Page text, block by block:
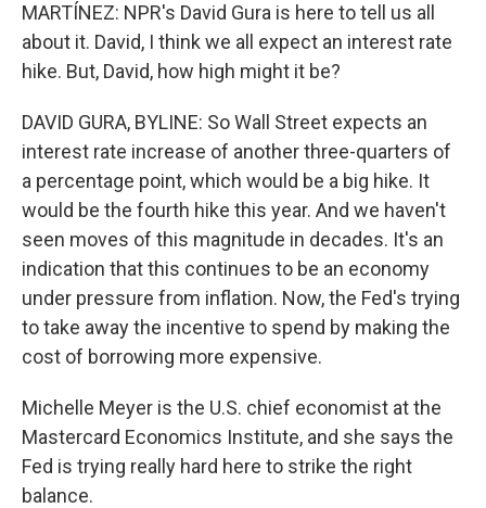
MARTÍNEZ: NPR's David Gura is here to tell us all
about it. David, I think we all expect an interest rate
hike. But, David, how high might it be?
DAVID GURA, BYLINE: So Wall Street expects an
interest rate increase of another three-quarters of
a percentage point, which would be a big hike. It
would be the fourth hike this year. And we haven't
seen moves of this magnitude in decades. It's an
indication that this continues to be an economy
under pressure from inflation. Now, the Fed's trying
to take away the incentive to spend by making the
cost of borrowing more expensive.
Michelle Meyer is the U.S. chief economist at the
Mastercard Economics Institute, and she says the
Fed is trying really hard here to strike the right
balance.